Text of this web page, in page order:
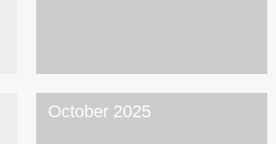
October 2025